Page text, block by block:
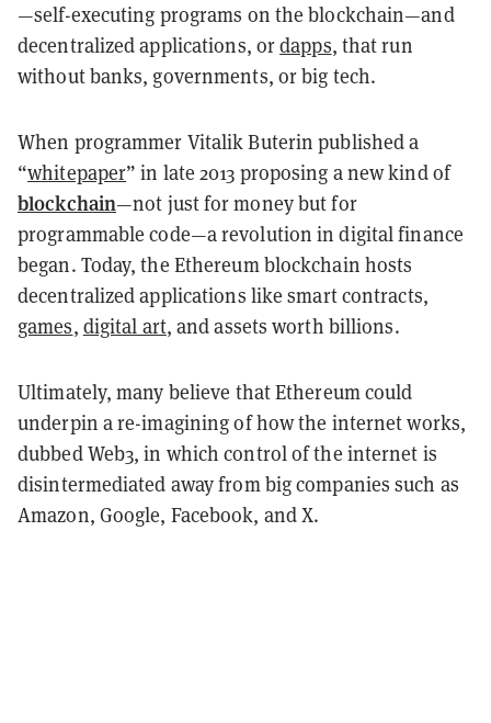
—self-executing programs on the blockchain—and
decentralized applications, ordapps, that run
without banks, governments, or big tech.
When programmer Vitalik Buterin published a
“whitepaper” in late 2013 proposing a new kind of
blockchain—not just for money but for
programmable code—a revolution in digital finance
began. Today, the Ethereum blockchain hosts
decentralized applications like smart contracts,
games, digital art, and assets worth billions.
Ultimately, many believe that Ethereum could
underpin a re-imagining of how the internet works,
dubbed Web3, in which control of the internet is
disintermediated away from big companies such as
Amazon, Google, Facebook, and X.